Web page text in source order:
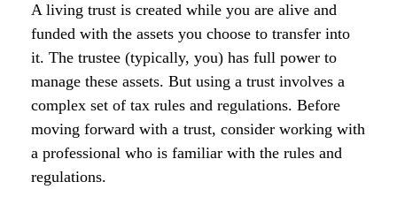
A living trust is created while you are alive and
funded with the assets you choose to transfer into
it. The trustee (typically, you) has full power to
manage these assets. But using a trust involves a
complex set of tax rules and regulations. Before
moving forward with a trust, consider working with
a professional who is familiar with the rules and
regulations.